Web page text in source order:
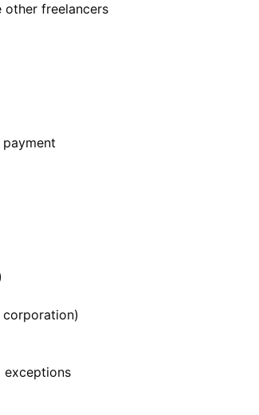
other freelancers
exceptions